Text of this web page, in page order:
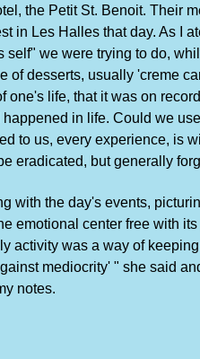
the Petit St. Benoit. Their
in Les Halles that day. As I
we were trying to do,
of desserts, usually 'creme
one's life, that it was on
in life. Could we
to us, every experience, is
eradicated, but generally
with the day's events,
emotional center free with
activity was a way of
mediocrity' " she said
notes.